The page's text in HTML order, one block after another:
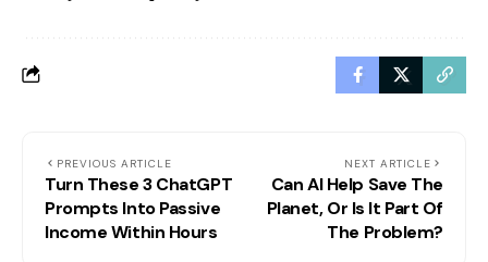
PREVIOUS ARTICLE
Turn These 3 ChatGPT
Prompts Into Passive
Income Within Hours
NEXT ARTICLE
Can AI Help Save The
Planet, Or Is It Part Of
The Problem?